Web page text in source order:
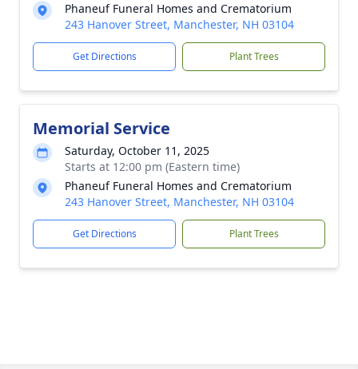
Phaneuf Funeral Homes and Crematorium
243 Hanover Street, Manchester, NH 03104
Get Directions Plant Trees
Memorial Service
Saturday, October 11, 2025
Starts at 12:00 pm (Eastern time)
Phaneuf Funeral Homes and Crematorium
243 Hanover Street, Manchester, NH 03104
Get Directions Plant Trees